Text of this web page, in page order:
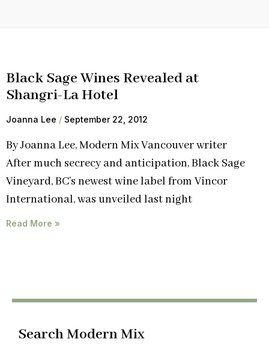
Black Sage Wines Revealed at
Shangri-La Hotel
Joanna Lee September 22, 2012
By Joanna Lee, Modern Mix Vancouver writer
After much secrecy and anticipation, Black Sage
Vineyard, BC’s newest wine label from Vincor
International, was unveiled last night
Read More »
Search Modern Mix